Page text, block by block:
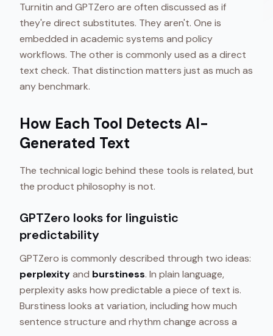
Turnitin and GPTZero are often discussed as if
they're direct substitutes. They aren't. One is
embedded in academic systems and policy
workflows. The other is commonly used as a direct
text check. That distinction matters just as much as
any benchmark.
How Each Tool Detects AI-
Generated Text
The technical logic behind these tools is related, but
the product philosophy is not.
GPTZero looks for linguistic
predictability
GPTZero is commonly described through two ideas:
perplexityand burstiness. In plain language,
perplexity asks how predictable a piece of text is.
Burstiness looks at variation, including how much
sentence structure and rhythm change across a